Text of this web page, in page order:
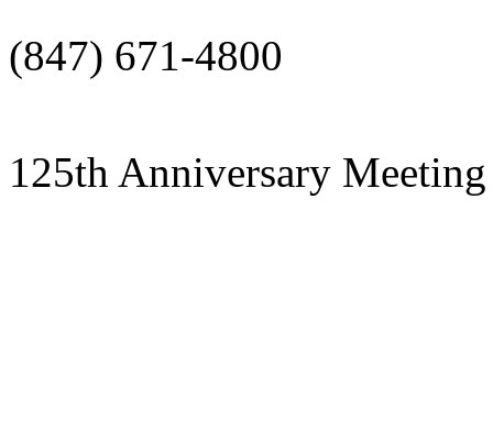
(847) 671-4800
125th Anniversary Meeting